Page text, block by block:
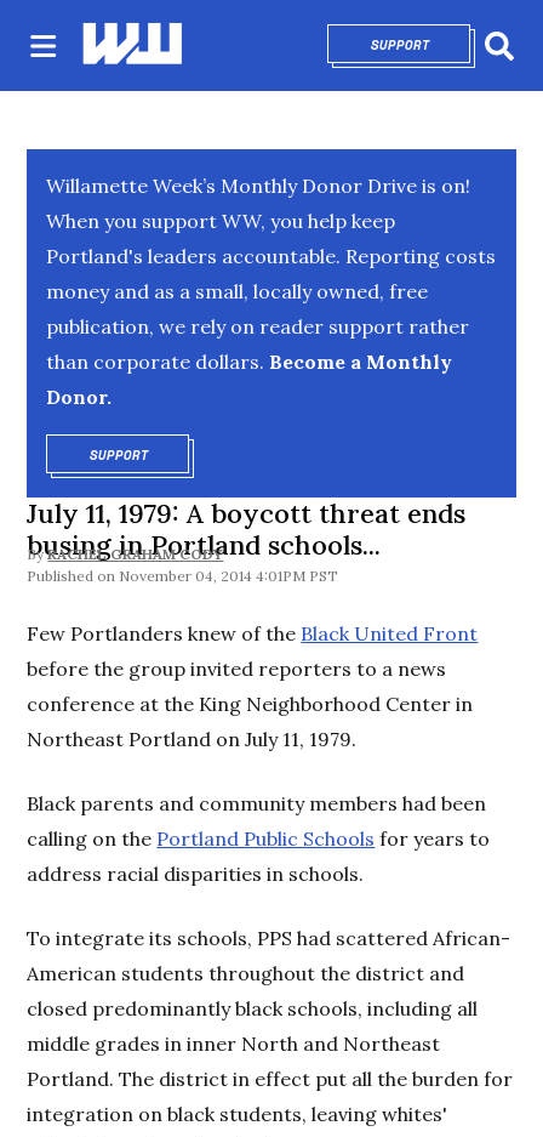
SUPPORTOPENS IN NEW
Willamette Week’s Monthly Donor Drive is on!
When you support WW, you help keep
Portland's leaders accountable. Reporting costs
money and as a small, locally owned, free
publication, we rely on reader support rather
than corporate dollars. Become a Monthly
Donor.
SUPPORTOPENS IN NEW WINDOW
July 11, 1979: A boycott threat ends
busing in Portland schools...
By RACHEL GRAHAM CODY
November 04, 2014 4:01PM PST
Few Portlanders knew of the Black United Front
before the group invited reporters to a news
conference at the King Neighborhood Center in
Northeast Portland on July 11, 1979.
Black parents and community members had been
calling on the Portland Public Schools for years to
address racial disparities in schools.
To integrate its schools, PPS had scattered African-
American students throughout the district and
closed predominantly black schools, including all
middle grades in inner North and Northeast
Portland. The district in effect put all the burden for
integration on black students, leaving whites'